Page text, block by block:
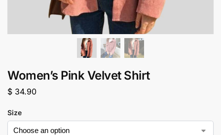
Women’s Pink Velvet Shirt
$ 34.90
Size